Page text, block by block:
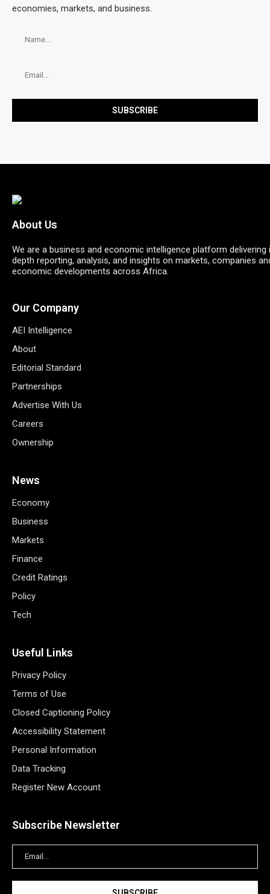
economies, markets, and business.
About Us
We are a business and economic intelligence platform delivering
depth reporting, analysis, and insights on markets, companies
economic developments across Africa.
Our Company
AEI Intelligence
About
Editorial Standard
Partnerships
Advertise With Us
Careers
Ownership
News
Economy
Business
Markets
Finance
Credit Ratings
Policy
Tech
Useful Links
Privacy Policy
Terms of Use
Closed Captioning Policy
Accessibility Statement
Personal Information
Data Tracking
Register New Account
Subscribe Newsletter